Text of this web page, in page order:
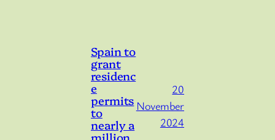
Spain to
grant
residenc
e
permits
to
nearly a
million
20
November
2024